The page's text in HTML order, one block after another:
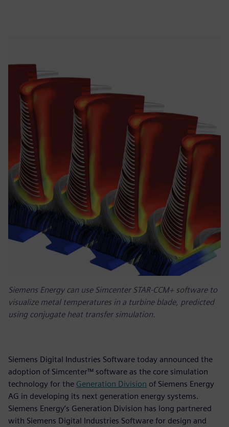
Siemens Energy can use Simcenter STAR-CCM+ software to
visualize metal temperatures in a turbine blade, predicted
using conjugate heat transfer simulation.
Siemens Digital Industries Software today announced the
adoption of Simcenter™ software as the core simulation
technology for the Generation Division of Siemens Energy
AG in developing its next generation energy systems.
Siemens Energy’s Generation Division has long partnered
with Siemens Digital Industries Software for design and